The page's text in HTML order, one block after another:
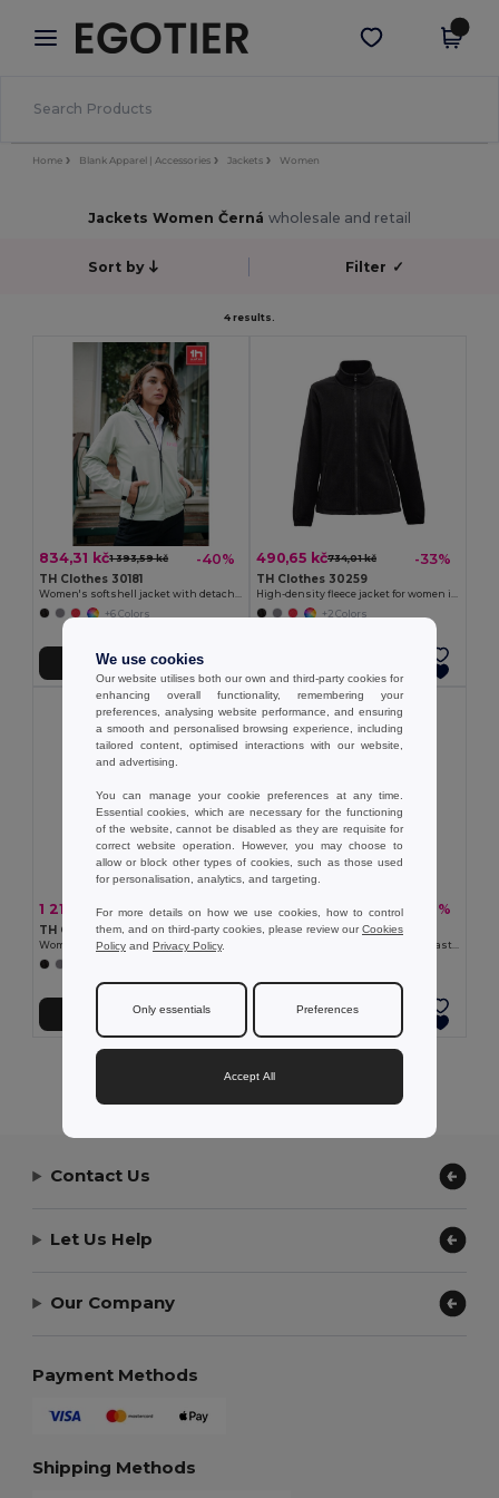
× Aplikace Egotier
Lepší ceny v aplikaci!
Stáhnout app
Home Blank Apparel | Accessories Jackets Women
Jackets Women Černá wholesale and retail
Sort by Filter ✓
4 results.
834,31 kč1 393,59 kč -40%
TH Clothes 30181
Women's softshell jacket with detachable hood and rounded back hem
+6 Colors
Přidat do košíku
490,65 kč734,01 kč -33%
TH Clothes 30259
High-density fleece jacket for women in polyester
+2 Colors
1 215,87 kč 1 940,63 kč -37%
TH Clothes 30314
Women's hooded jacket
Přidat do košíku
392,19 kč 655,43 kč -40%
TH Clothes 30165
Přidat do košíku
Showing All Products.
Contact Us
Let Us Help
Our Company
Payment Methods
Shipping Methods
We use cookies
Our website utilises both our own and third-party cookies for
enhancing overall functionality, remembering your
preferences, analysing website performance, and ensuring
a smooth and personalised browsing experience, including
tailored content, optimised interactions with our website,
and advertising.
You can manage your cookie preferences at any time.
Essential cookies, which are necessary for the functioning
of the website, cannot be disabled as they are requisite for
correct website operation. However, you may choose to
allow or block other types of cookies, such as those used
for personalisation, analytics, and targeting.
For more details on how we use cookies, how to control
them, and on third-party cookies, please review ourCookies
Policy and Privacy Policy.
Only essentials Preferences
Accept All